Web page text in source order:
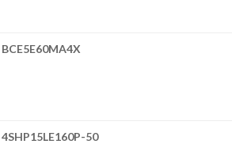
BCE5E60MA4X
4SHP15LE160P-50